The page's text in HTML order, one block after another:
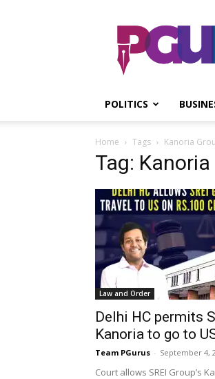
POLITICS
Home Tags Kanoria
Tag:
Law and Order
Delhi HC permits
Kanoria to go to
Team PGurus - September 4,
Court allows SREI Group’s